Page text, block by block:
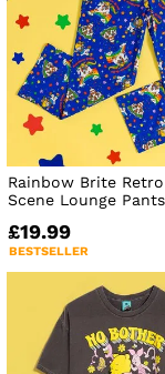
Rainbow Brite
Scene Lounge Pants
£19.99
BESTSELLER